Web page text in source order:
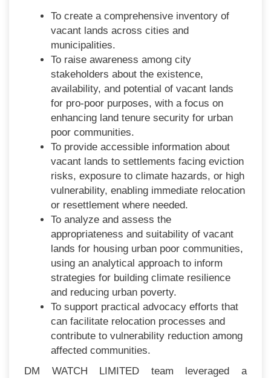
To create a comprehensive inventory of
vacant lands across cities and
municipalities.
To raise awareness among city
stakeholders about the existence,
availability, and potential of vacant lands
for pro-poor purposes, with a focus on
enhancing land tenure security for urban
poor communities.
To provide accessible information about
vacant lands to settlements facing eviction
risks, exposure to climate hazards, or high
vulnerability, enabling immediate relocation
or resettlement where needed.
To analyze and assess the
appropriateness and suitability of vacant
lands for housing urban poor communities,
using an analytical approach to inform
strategies for building climate resilience
and reducing urban poverty.
To support practical advocacy efforts that
can facilitate relocation processes and
contribute to vulnerability reduction among
affected communities.
DM WATCH LIMITED team leveraged a